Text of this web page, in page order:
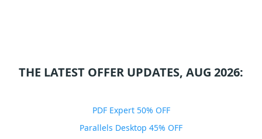
THE LATEST OFFER UPDATES, AUG 2026:
PDF Expert 50% OFF
Parallels Desktop 45% OFF